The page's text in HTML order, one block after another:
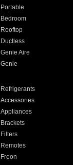
Portable
Bedroom
Rooftop
Ductless
Genie Aire
Genie
Refrigerants
Accessories
Appliances
Brackets
Filters
Remotes
Freon